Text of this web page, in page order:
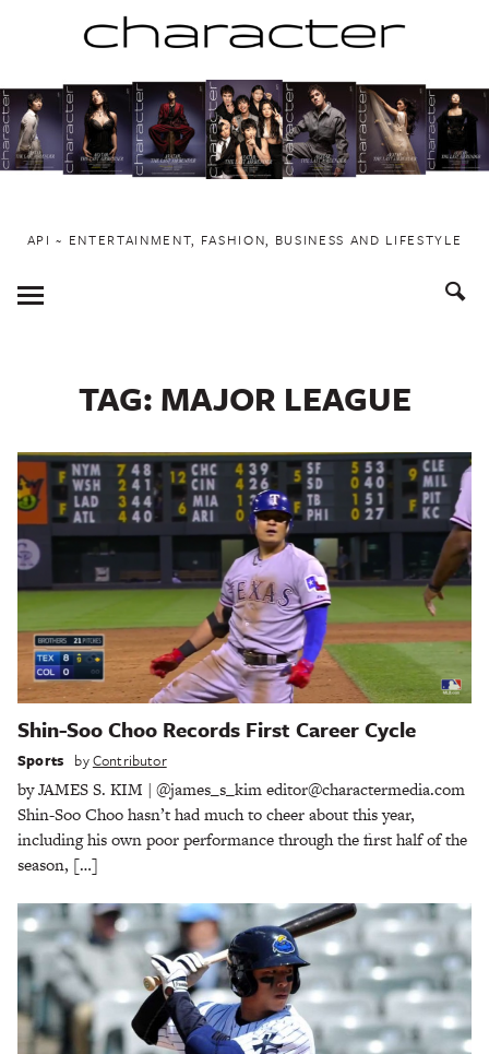
to
content
API ~ ENTERTAINMENT, FASHION, BUSINESS AND LIFESTYLE
Toggle
Menu
TAG: MAJOR LEAGUE
Shin-Soo Choo Records First Career Cycle
Sports byContributor
by JAMES S. KIM | @james_s_kim editor@charactermedia.com
Shin-Soo Choo hasn’t had much to cheer about this year,
including his own poor performance through the first half of the
season, […]